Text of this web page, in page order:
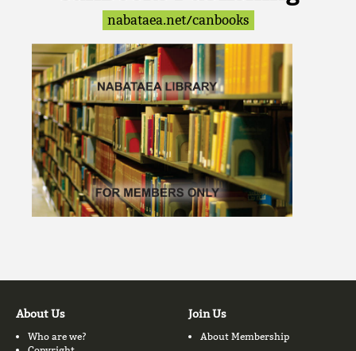
About Us
Copyright
Contact Us
Terms of Use
Join Us